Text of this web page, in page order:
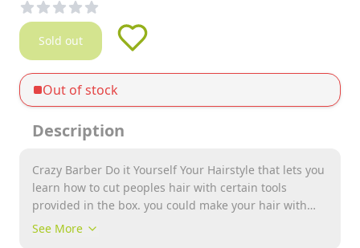
Sold out
Out of stock
Description
Crazy Barber Do it Yourself Your Hairstyle that lets you
learn how to cut peoples hair with certain tools
provided in the box. you could make your hair with
dough with different colors too. it provides endless
See More